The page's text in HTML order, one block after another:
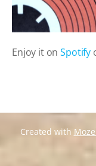
Enjoy it onSpotify
Created with